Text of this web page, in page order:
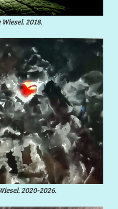
2018.
2020-2026.